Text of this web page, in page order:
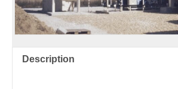
Description